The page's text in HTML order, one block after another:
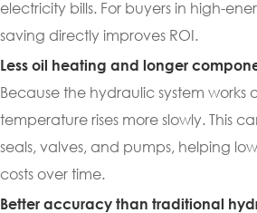
electricity bills. For buyers in high-
saving directly improves ROI.
Less oil heating and longer
Because the hydraulic system works
temperature rises more slowly. This
seals, valves, and pumps, helping
costs over time.
Better accuracy than traditional